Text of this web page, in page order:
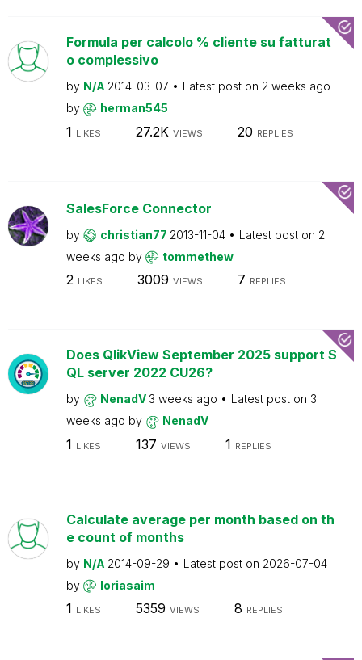
Formula per calcolo % cliente su fatturat
o complessivo
by N/A 2014-03-07 Latest post on 2 weeks ago
by
herman545
1 LIKES 27.2K VIEWS 20 REPLIES
SalesForce Connector
by christian77 2013-11-04 Latest post on 2
weeks ago by tommethew
2 LIKES 3009 VIEWS 7 REPLIES
Does QlikView September 2025 support S
QL server 2022 CU26?
by NenadV 3 weeks ago Latest post on 3
weeks ago by NenadV
1 LIKES 137 VIEWS 1 REPLIES
Calculate average per month based on th
e count of months
by N/A 2014-09-29 Latest post on 2026-07-04
by
loriasaim
1 LIKES 5359 VIEWS 8 REPLIES